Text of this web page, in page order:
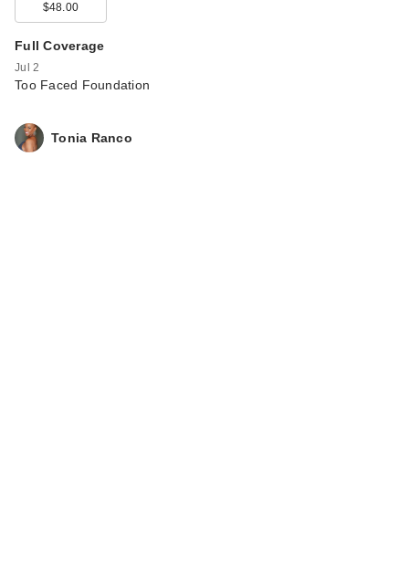
$48.00
Full Coverage
Jul 2
Too Faced Foundation
Tonia Ranco